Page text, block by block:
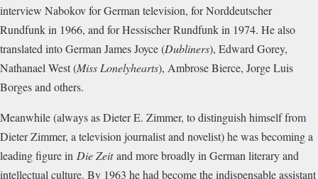
interview Nabokov for German television, for Norddeutscher
Rundfunk in 1966, and for Hessischer Rundfunk in 1974. He also
translated into German James Joyce (Dubliners), Edward Gorey,
Nathanael West (Miss Lonelyhearts), Ambrose Bierce, Jorge Luis
Borges and others.
Meanwhile (always as Dieter E. Zimmer, to distinguish himself from
Dieter Zimmer, a television journalist and novelist) he was becoming a
leading figure in Die Zeitand more broadly in German literary and
intellectual culture. By 1963 he had become the indispensable assistant